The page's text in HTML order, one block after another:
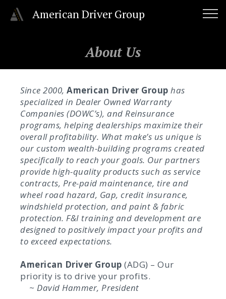
American Driver Group
About Us
Since 2000, American Driver Group has
specialized in Dealer Owned Warranty
Companies (DOWC’s), and Reinsurance
programs, helping dealerships maximize their
overall profitability. What make’s us unique is
our custom wealth-building programs created
specifically to reach your goals. Our partners
provide high-quality products such as service
contracts, Pre-paid maintenance, tire and
wheel road hazard, Gap, credit insurance,
windshield protection, and paint & fabric
protection. F&I training and development are
designed to positively impact your profits and
to exceed expectations.
American Driver Group (ADG) – Our
priority is to drive your profits.
~ David Hammer, President